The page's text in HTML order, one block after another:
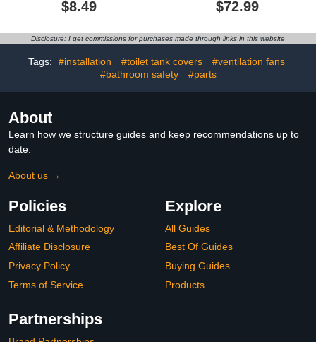
Holder, 9.5" Wide - 2
$8.49
Free Stand with Heavy
Steady Design Gold
BG
$72.99
Disclosure: I get commissions for purchases made through links in this website
Tags: #installation #toilet tank covers
#ventilation fans
#bathroom safety
#parts
About
Learn how we structure guides and keep recommendations up to
date.
About us →
Policies
Editorial & Methodology
Affiliate Disclosure
Privacy Policy
Terms of Service
Explore
All Guides
Best Of Guides
Buying Guides
Products
Partnerships